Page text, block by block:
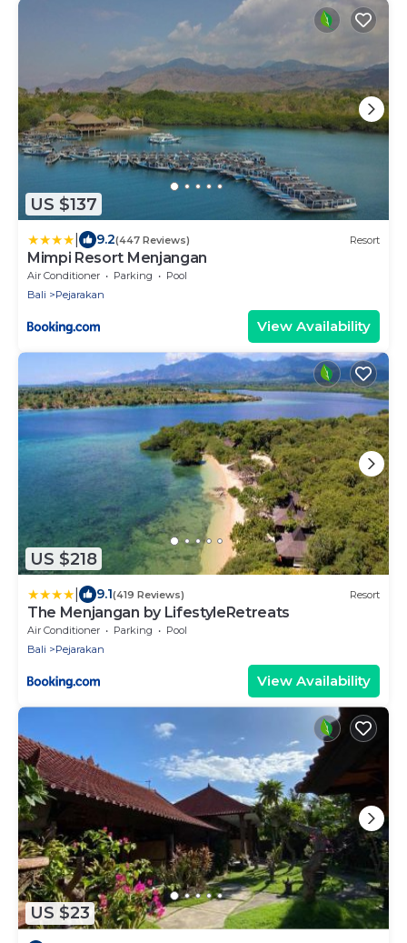
US $137
9.2(447 Reviews) Resort
Mimpi Resort Menjangan
Air Conditioner Parking
Pool
Bali
Pejarakan
View Availability
US $218
9.1(419 Reviews) Resort
The Menjangan by LifestyleRetreats
Air Conditioner Parking
Pool
Bali
Pejarakan
View Availability
US $23